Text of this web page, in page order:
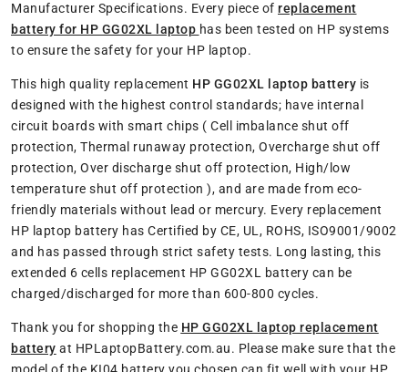
Manufacturer Specifications. Every piece of replacement
battery for HP GG02XL laptop has been tested on HP systems
to ensure the safety for your HP laptop.
This high quality replacement HP GG02XL laptop battery is
designed with the highest control standards; have internal
circuit boards with smart chips ( Cell imbalance shut off
protection, Thermal runaway protection, Overcharge shut off
protection, Over discharge shut off protection, High/low
temperature shut off protection ), and are made from eco-
friendly materials without lead or mercury. Every replacement
HP laptop battery has Certified by CE, UL, ROHS, ISO9001/9002
and has passed through strict safety tests. Long lasting, this
extended 6 cells replacement HP GG02XL battery can be
charged/discharged for more than 600-800 cycles.
Thank you for shopping the HP GG02XL laptop replacement
battery at HPLaptopBattery.com.au. Please make sure that the